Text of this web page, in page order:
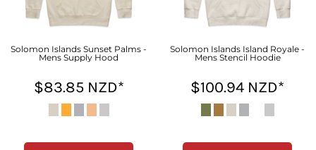
Solomon Islands Sunset Palms -
Mens Supply Hood
$83.85 NZD*
Solomon Islands Island Royale -
Mens Stencil Hoodie
$100.94 NZD*